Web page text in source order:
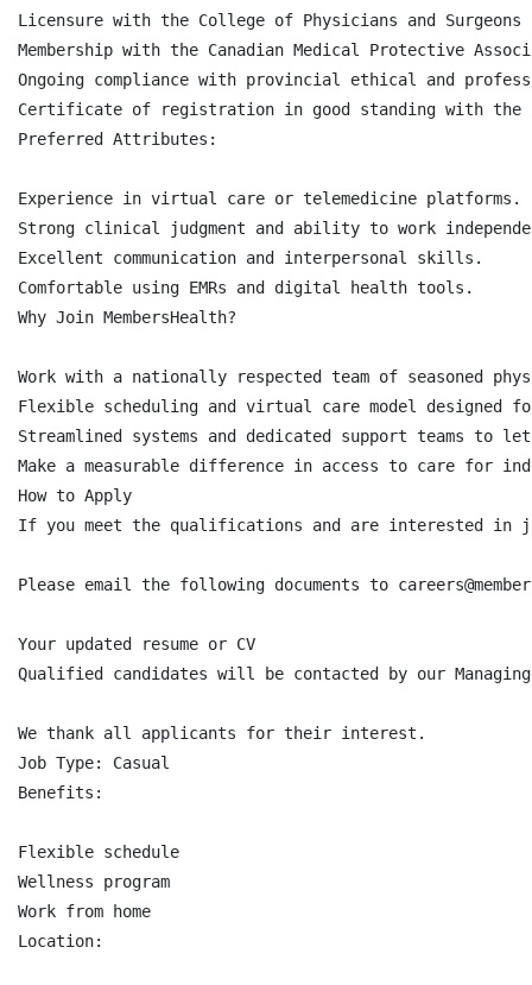
Licensure with the College of Physicians and
Membership with the Canadian Medical Protective
Ongoing compliance with provincial ethical and
Certificate of registration in good standing with the
Preferred Attributes:
Experience in virtual care or telemedicine platforms.
Strong clinical judgment and ability to work
Excellent communication and interpersonal skills.
Comfortable using EMRs and digital health tools.
Why Join MembersHealth?
Work with a nationally respected team of seasoned
Flexible scheduling and virtual care model designed
Streamlined systems and dedicated support teams to
Make a measurable difference in access to care for
How to Apply
‍‍If you meet the qualifications and are interested in
Please email the following documents to
Your updated resume or CV
Qualified candidates will be contacted by our
We thank all applicants for their interest.
Job Type: Casual
Benefits:
Flexible schedule
Wellness program
Work from home
Location: